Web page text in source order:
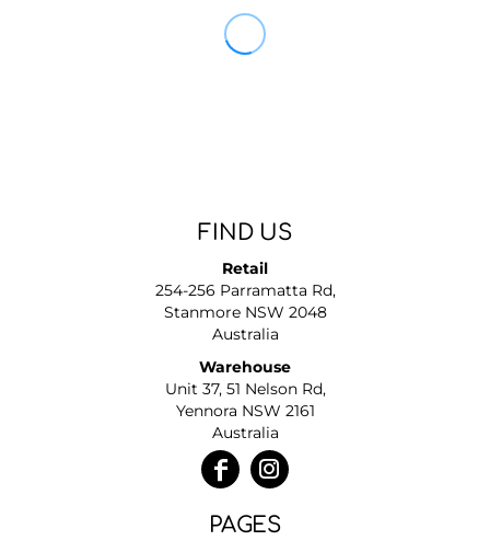
FIND US
Retail
254-256 Parramatta Rd,
Stanmore NSW 2048
Australia
Warehouse
Unit 37, 51 Nelson Rd,
Yennora NSW 2161
Australia
PAGES